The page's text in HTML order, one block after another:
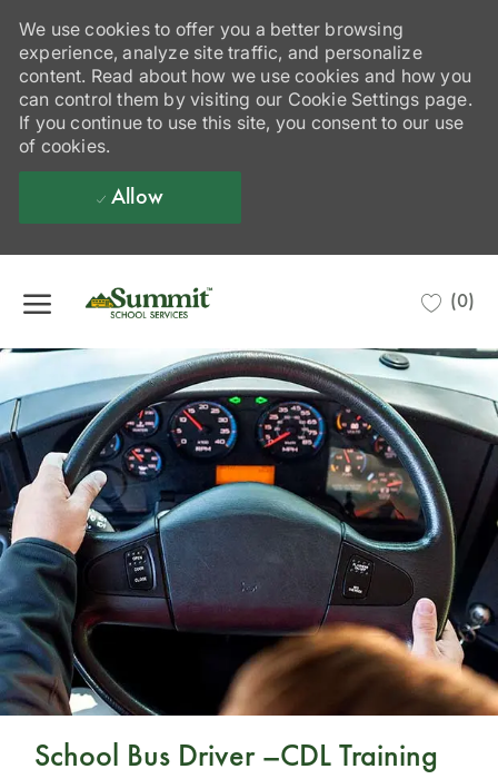
We use cookies to offer you a better browsing
experience, analyze site traffic, and personalize
content. Read about how we use cookies and how you
can control them by visiting our Cookie Settings page.
If you continue to use this site, you consent to our use
of cookies.
Allow
(0)
School Bus Driver –CDL Training